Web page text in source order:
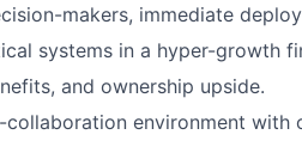
makers, immediate
systems in a hyper-growth
and ownership upside.
collaboration environment with